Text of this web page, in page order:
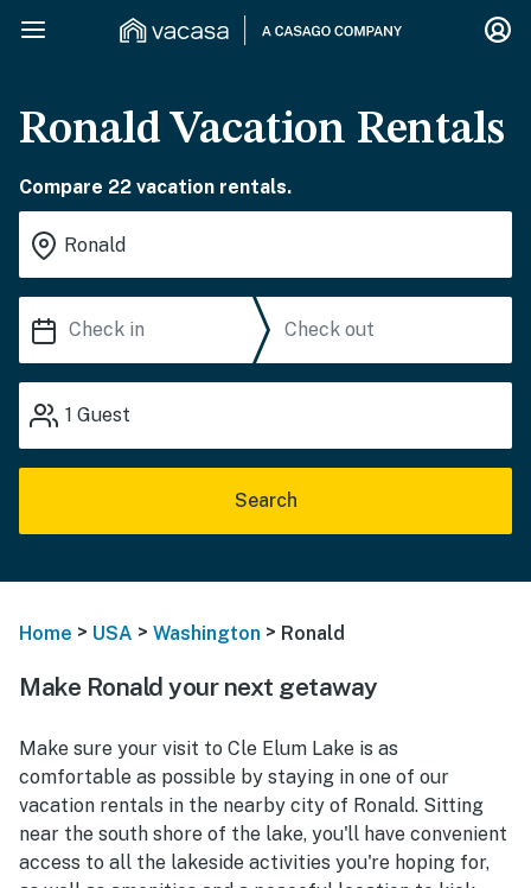
Ronald Vacation Rentals
Compare 22 vacation rentals.
1 Guest
Search
Home > USA > Washington > Ronald
Make Ronald your next getaway
Make sure your visit to Cle Elum Lake is as
comfortable as possible by staying in one of our
vacation rentals in the nearby city of Ronald. Sitting
near the south shore of the lake, you'll have convenient
access to all the lakeside activities you're hoping for,